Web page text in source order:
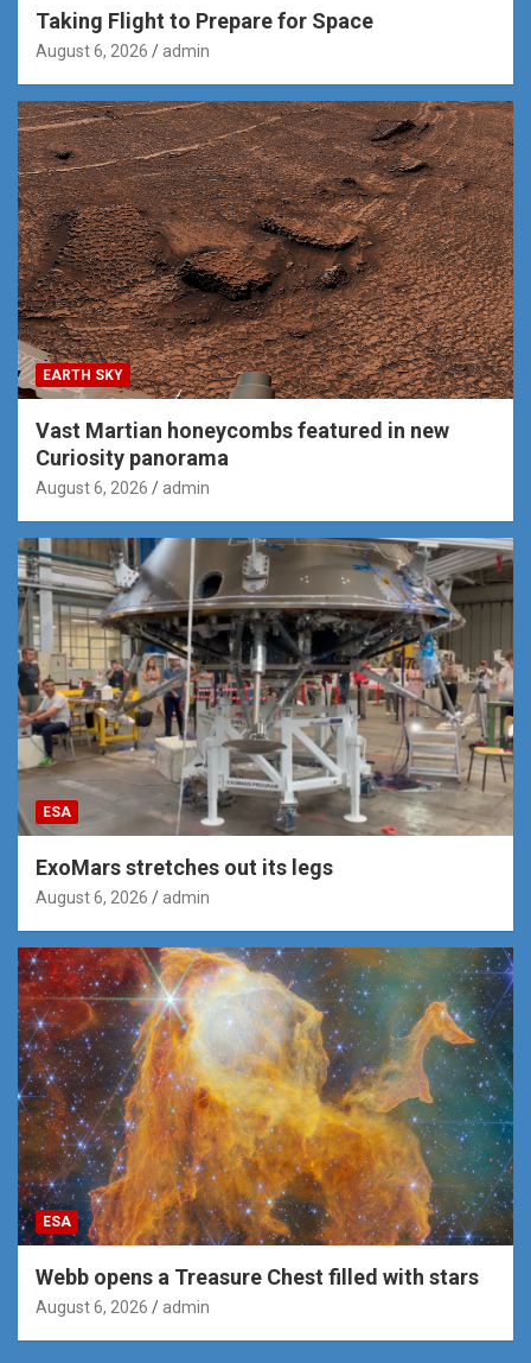
Taking Flight to Prepare for Space
August 6, 2026 admin
EARTH SKY
Vast Martian honeycombs featured in new
Curiosity panorama
August 6, 2026 admin
ESA
ExoMars stretches out its legs
August 6, 2026 admin
ESA
Webb opens a Treasure Chest filled with stars
August 6, 2026 admin